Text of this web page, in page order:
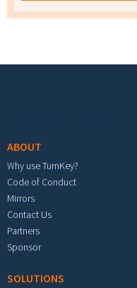
ABOUT
Why use TurnKey?
Code of Conduct
Mirrors
Contact Us
Partners
Sponsor
SOLUTIONS